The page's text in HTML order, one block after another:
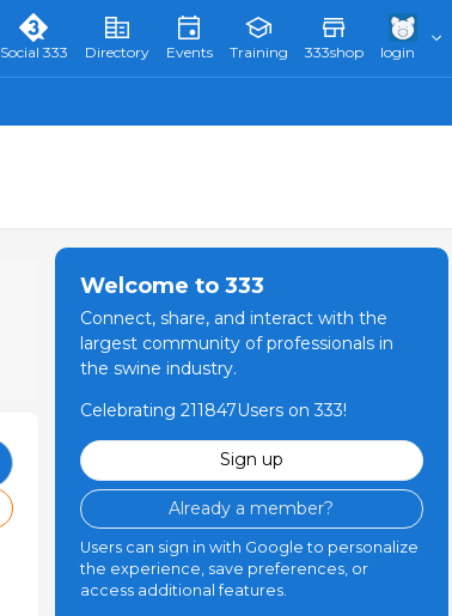
Social 333 Directory Events Training 333shop login
Welcome to 333
Connect, share, and interact with the
largest community of professionals in
the swine industry.
Celebrating 211847Users on 333!
Sign up
Already a member?
Users can sign in with Google to personalize
the experience, save preferences, or
access additional features.